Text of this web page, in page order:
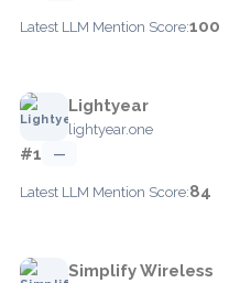
Latest LLM Mention Score:100
Lightyear
lightyear.one
#1 —
Latest LLM Mention Score:84
Simplify Wireless